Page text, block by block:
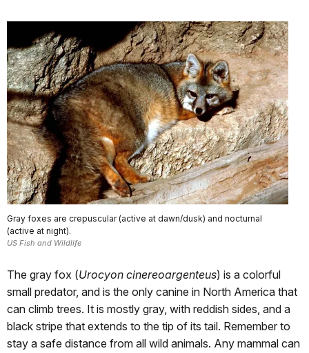
Gray foxes are crepuscular (active at dawn/dusk) and nocturnal
(active at night).
US Fish and Wildlife
The gray fox (Urocyon cinereoargenteus) is a colorful
small predator, and is the only canine in North America that
can climb trees. It is mostly gray, with reddish sides, and a
black stripe that extends to the tip of its tail. Remember to
stay a safe distance from all wild animals. Any mammal can